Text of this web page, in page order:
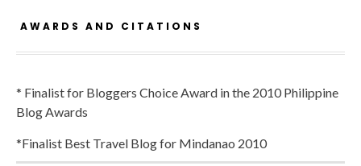
AWARDS AND CITATIONS
* Finalist for Bloggers Choice Award in the 2010 Philippine
Blog Awards
*Finalist Best Travel Blog for Mindanao 2010